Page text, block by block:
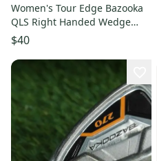
Women's Tour Edge Bazooka
QLS Right Handed Wedge
Ladies Flex Loft 44 Graphite
Shaft (Used)
$40